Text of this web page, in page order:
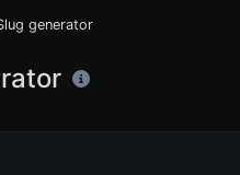
generator